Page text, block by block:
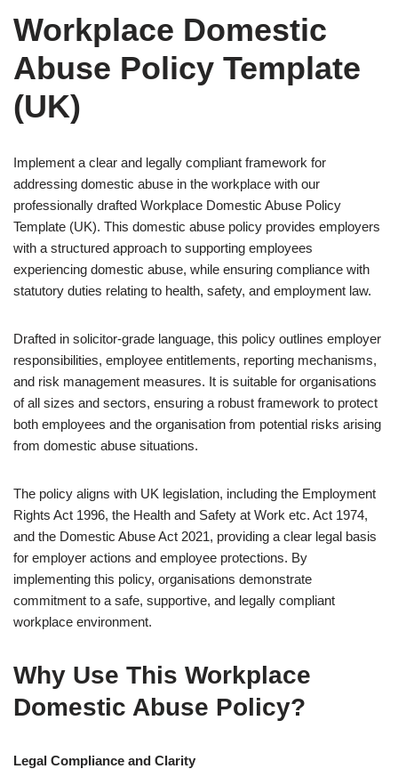
Workplace Domestic
Abuse Policy Template
(UK)
Implement a clear and legally compliant framework for
addressing domestic abuse in the workplace with our
professionally drafted Workplace Domestic Abuse Policy
Template (UK). This domestic abuse policy provides employers
with a structured approach to supporting employees
experiencing domestic abuse, while ensuring compliance with
statutory duties relating to health, safety, and employment law.
Drafted in solicitor-grade language, this policy outlines employer
responsibilities, employee entitlements, reporting mechanisms,
and risk management measures. It is suitable for organisations
of all sizes and sectors, ensuring a robust framework to protect
both employees and the organisation from potential risks arising
from domestic abuse situations.
The policy aligns with UK legislation, including the Employment
Rights Act 1996, the Health and Safety at Work etc. Act 1974,
and the Domestic Abuse Act 2021, providing a clear legal basis
for employer actions and employee protections. By
implementing this policy, organisations demonstrate
commitment to a safe, supportive, and legally compliant
workplace environment.
Why Use This Workplace
Domestic Abuse Policy?
Legal Compliance and Clarity